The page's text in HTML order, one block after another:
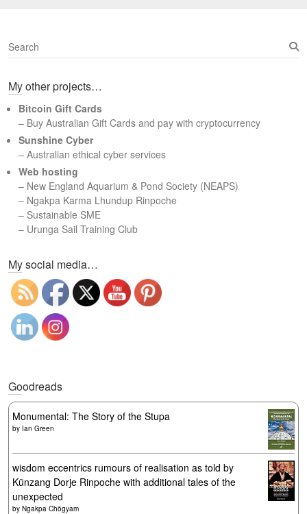
S
e
r
h
My other projects…
Bitcoin Gift Cards
– Buy Australian Gift Cards and pay with cryptocurrency
Sunshine Cyber
– Australian ethical cyber services
Web hosting
– New England Aquarium & Pond Society (NEAPS)
– Ngakpa Karma Lhundup Rinpoche
– Sustainable SME
– Urunga Sail Training Club
My social media…
Goodreads
Monumental: The Story of the Stupa
by Ian Green
wisdom eccentrics rumours of realisation as told by
Künzang Dorje Rinpoche with additional tales of the
unexpected
by Ngakpa Chögyam